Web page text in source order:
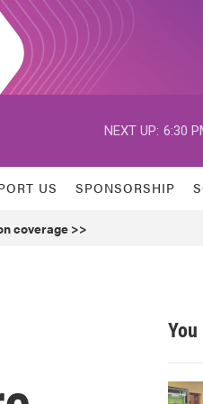
NEXT UP: 6:30
US SPONSORSHIP
coverage >>